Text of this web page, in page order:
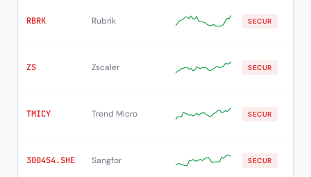
RBRK Rubrik SECUR
ZS Zscaler SECUR
TMICY Trend Micro SECUR
300454.SHE Sangfor SECUR